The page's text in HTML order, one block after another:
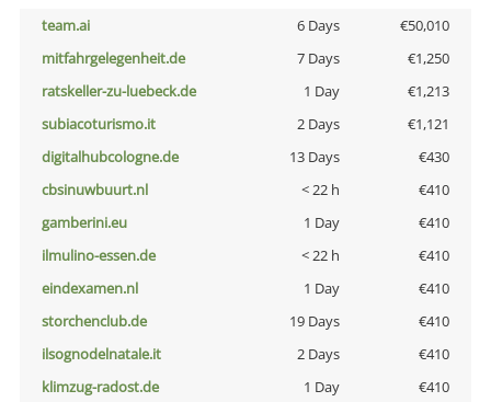
team.ai 6 Days
€50,010
mitfahrgelegenheit.de
7 Days
€1,250
ratskeller-zu-luebeck.de
1 Day
€1,213
subiacoturismo.it
2 Days
€1,121
digitalhubcologne.de
13 Days
€430
cbsinuwbuurt.nl
< 22 h
€410
gamberini.eu
1 Day
€410
ilmulino-essen.de
< 22 h
€410
eindexamen.nl
1 Day
€410
storchenclub.de
19 Days
€410
ilsognodelnatale.it
2 Days
€410
klimzug-radost.de
1 Day
€410